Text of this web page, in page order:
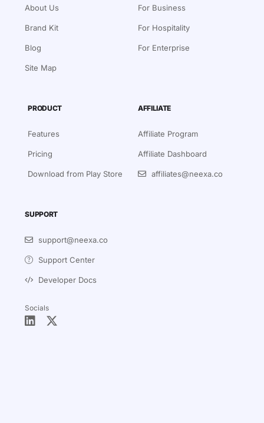
About Us
Brand Kit
Blog
Site Map
For Business
For Hospitality
For Enterprise
PRODUCT
Features
Pricing
Download from Play Store
AFFILIATE
Affiliate Program
Affiliate Dashboard
affiliates@neexa.co
SUPPORT
support@neexa.co
Support Center
Developer Docs
Socials